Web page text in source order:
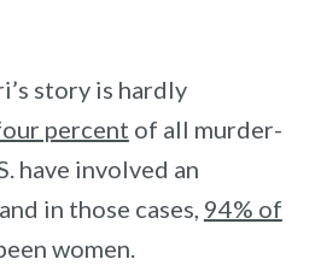
story is hardly
percent of all murder-
have involved an
in those cases, 94% of
women.